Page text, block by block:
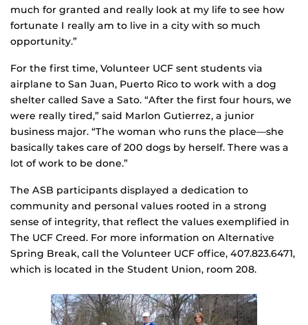
much for granted and really look at my life to see how
fortunate I really am to live in a city with so much
opportunity.”
For the first time, Volunteer UCF sent students via
airplane to San Juan, Puerto Rico to work with a dog
shelter called Save a Sato. “After the first four hours, we
were really tired,” said Marlon Gutierrez, a junior
business major. “The woman who runs the place—she
basically takes care of 200 dogs by herself. There was a
lot of work to be done.”
The ASB participants displayed a dedication to
community and personal values rooted in a strong
sense of integrity, that reflect the values exemplified in
The UCF Creed. For more information on Alternative
Spring Break, call the Volunteer UCF office, 407.823.6471,
which is located in the Student Union, room 208.